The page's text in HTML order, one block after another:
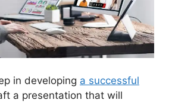
in developing a successful
a presentation that will